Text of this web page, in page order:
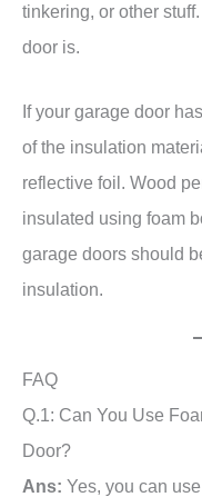
tinkering, or other
door is.
If your garage door
of the insulation
reflective foil. Wood
insulated using foam
garage doors should
insulation.
FAQ
Q.1: Can You Use
Door?
Ans: Yes, you can